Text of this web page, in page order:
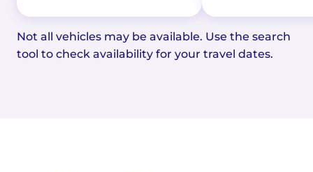
Not all vehicles may be available. Use the search
tool to check availability for your travel dates.